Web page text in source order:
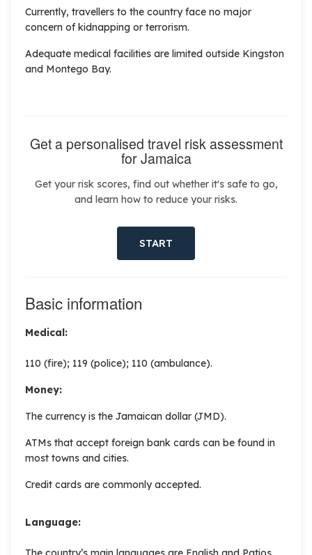
Currently, travellers to the country face no major
concern of kidnapping or terrorism.
Adequate medical facilities are limited outside Kingston
and Montego Bay.
Get a personalised travel risk assessment
for Jamaica
Get your risk scores, find out whether it's safe to go,
and learn how to reduce your risks.
START
Basic information
Medical:
110 (fire); 119 (police); 110 (ambulance).
Money:
The currency is the Jamaican dollar (JMD).
ATMs that accept foreign bank cards can be found in
most towns and cities.
Credit cards are commonly accepted.
Language: